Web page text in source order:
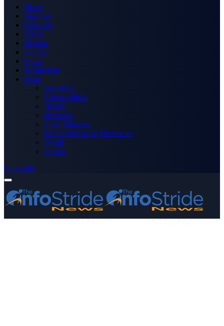
Home
Business
Celebrity
Crime
Nigeria
Politics
Sports
Technology
More
Advertise
Editor’s Picks
Health
Opinions
Press Releases
Media OutReach Newswire
World
Forum
Subscribe